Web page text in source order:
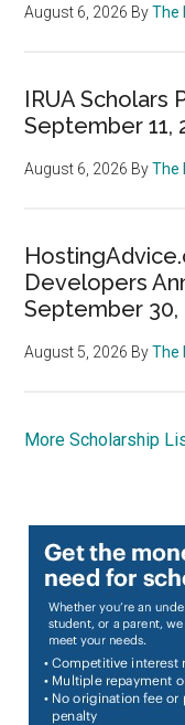
August 6, 2026 ByThe
IRUA Scholars
September 11,
August 6, 2026 ByThe
Developers
September 30,
August 5, 2026 ByThe
More Scholarship